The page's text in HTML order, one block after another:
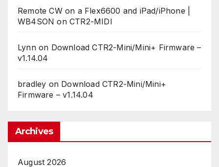
Remote CW on a Flex6600 and iPad/iPhone |
WB4SON onCTR2-MIDI
Lynnon Download CTR2-Mini/Mini+ Firmware –
v1.14.04
bradley on Download CTR2-Mini/Mini+
Firmware – v1.14.04
Archives
August 2026